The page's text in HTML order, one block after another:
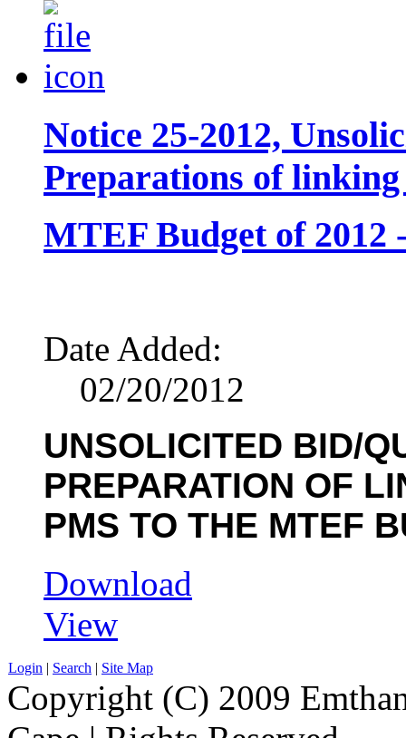
Notice 25-2012,
Preparations of
MTEF Budget of 2012
Date Added:
02/20/2012
UNSOLICITED BID/
PREPARATION OF
PMS TO THE MTEF
Download
View
Login | Search | Site Map
Copyright (C) 2009